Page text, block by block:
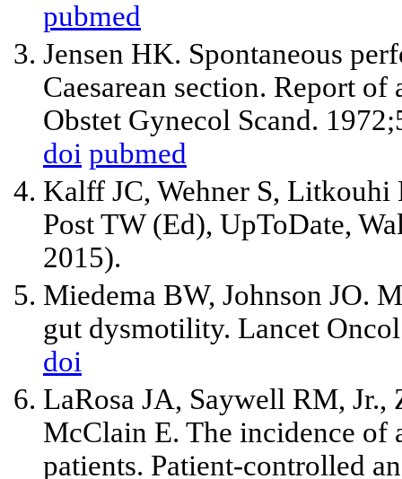
pubmed
Jensen HK. Spontaneous
Caesarean section. Report
Obstet Gynecol Scand.
doi pubmed
Kalff JC, Wehner S, Litkouhi
Post TW (Ed), UpToDate,
2015).
Miedema BW, Johnson JO.
gut dysmotility. Lancet
doi
LaRosa JA, Saywell RM,
McClain E. The incidence of
patients. Patient-controlled